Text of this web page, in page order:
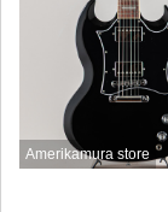
Amerikamura store